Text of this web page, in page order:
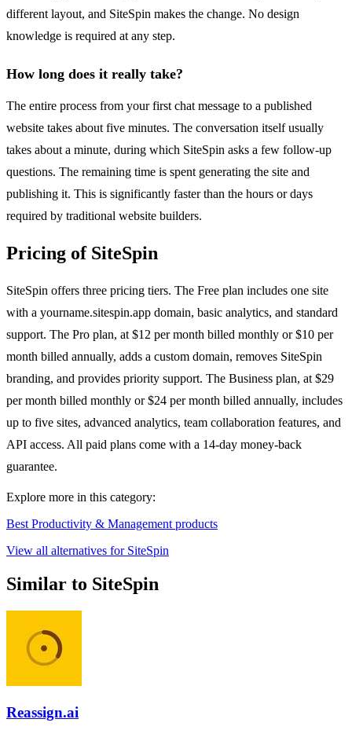
different layout, and SiteSpin makes the change. No design
knowledge is required at any step.
How long does it really take?
The entire process from your first chat message to a published
website takes about five minutes. The conversation itself usually
takes about a minute, during which SiteSpin asks a few follow-up
questions. The remaining time is spent generating the site and
publishing it. This is significantly faster than the hours or days
required by traditional website builders.
Pricing of SiteSpin
SiteSpin offers three pricing tiers. The Free plan includes one site
with a yourname.sitespin.app domain, basic analytics, and standard
support. The Pro plan, at $12 per month billed monthly or $10 per
month billed annually, adds a custom domain, removes SiteSpin
branding, and provides priority support. The Business plan, at $29
per month billed monthly or $24 per month billed annually, includes
up to five sites, advanced analytics, team collaboration features, and
API access. All paid plans come with a 14-day money-back
guarantee.
Explore more in this category:
Best Productivity & Management products
View all alternatives for SiteSpin
Similar to SiteSpin
Reassign.ai